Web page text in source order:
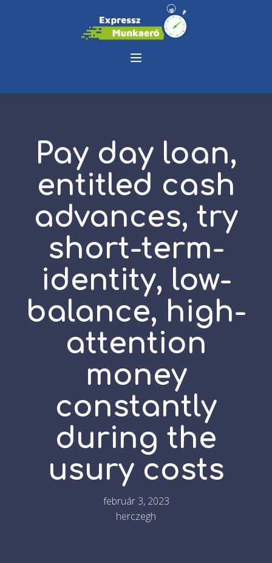
Pay day loan,
entitled cash
advances, try
short-term-
identity, low-
balance, high-
attention
money
constantly
during the
usury costs
február 3, 2023
herczegh